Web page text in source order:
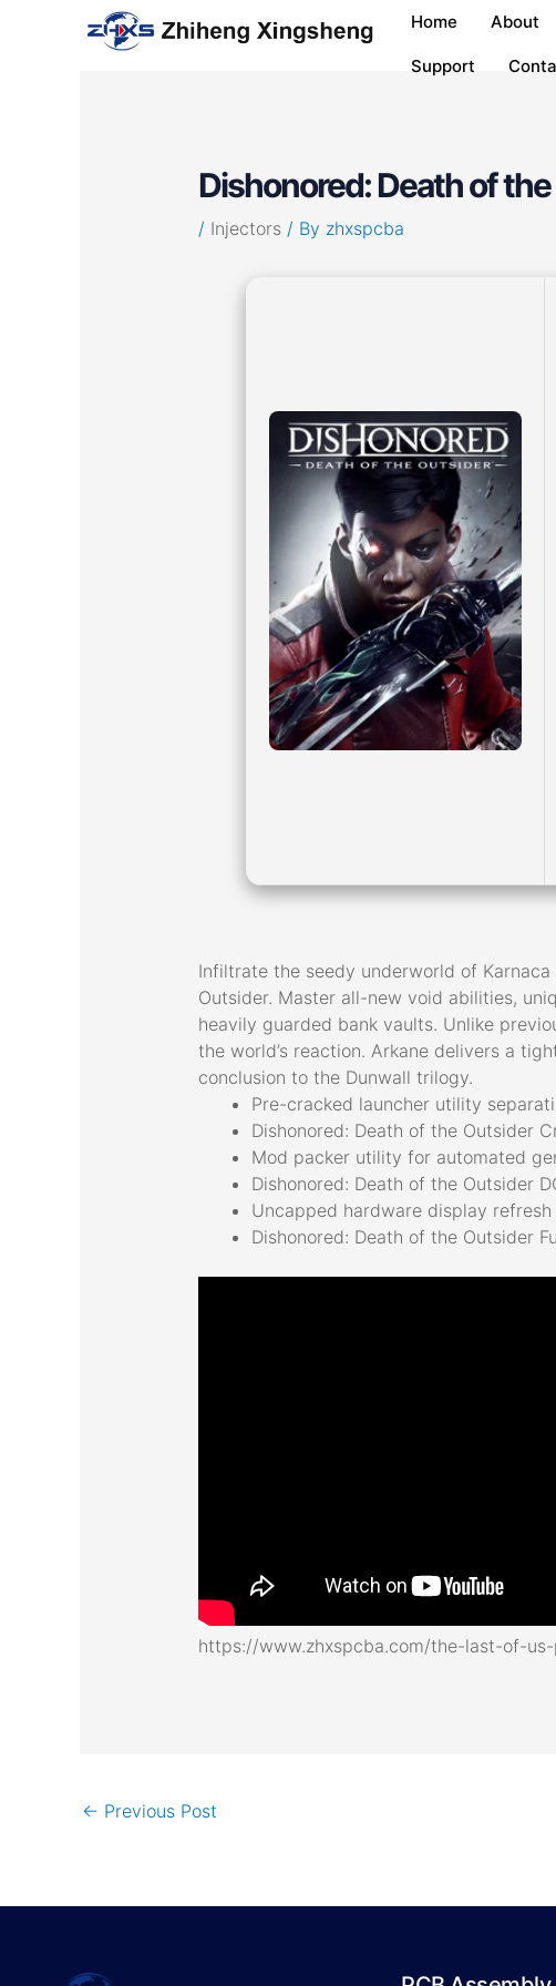
Home About
Support
Dishonored: Death of
/ Injectors/ By zhxspcba
Infiltrate the seedy underworld of
Outsider. Master all-new void abilities,
heavily guarded bank vaults. Unlike
the world’s reaction. Arkane delivers a
conclusion to the Dunwall trilogy.
Pre-cracked launcher utility
Dishonored: Death of the Outsider
Mod packer utility for automated
Dishonored: Death of the Outsider
Uncapped hardware display
Dishonored: Death of the Outsider
https://www.zhxspcba.com/the-last-of-
Post
navigation
← Previous Post